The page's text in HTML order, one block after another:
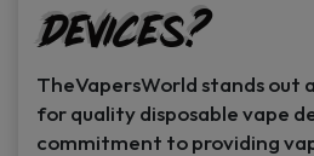
Devices?
TheVapersWorld stands out
for quality disposable vape
commitment to providing